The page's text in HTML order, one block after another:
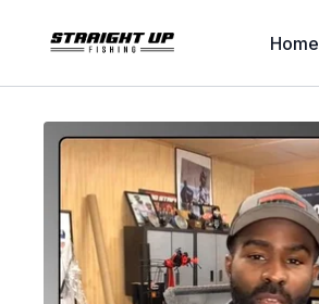
Home